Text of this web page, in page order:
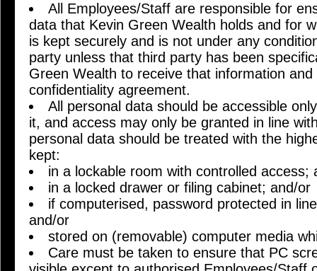
All Employees/Staff are responsible for
data that Kevin Green Wealth holds and for
is kept securely and is not under any
party unless that third party has been
Green Wealth to receive that information
confidentiality agreement.
All personal data should be accessible
it, and access may only be granted in line
personal data should be treated with the
kept:
in a lockable room with controlled access;
in a locked drawer or filing cabinet; and/or
if computerised, password protected in
and/or
stored on (removable) computer media
Care must be taken to ensure that PC